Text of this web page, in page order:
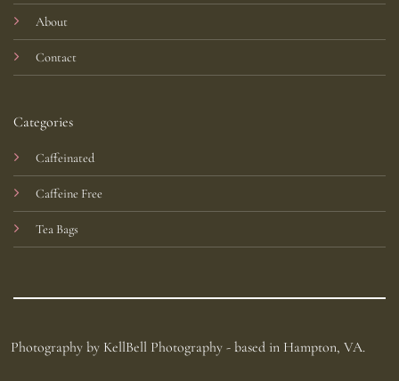
About
Contact
Categories
Caffeinated
Caffeine Free
Tea Bags
Photography by KellBell Photography - based in Hampton, VA.